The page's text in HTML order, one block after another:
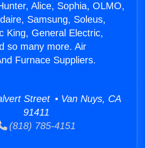
Alice, Sophia, OLMO,
Samsung, Soleus,
King, General Electric,
so many more. Air
Furnace Suppliers.
Street • Van Nuys, CA
91411
(818) 785-4151